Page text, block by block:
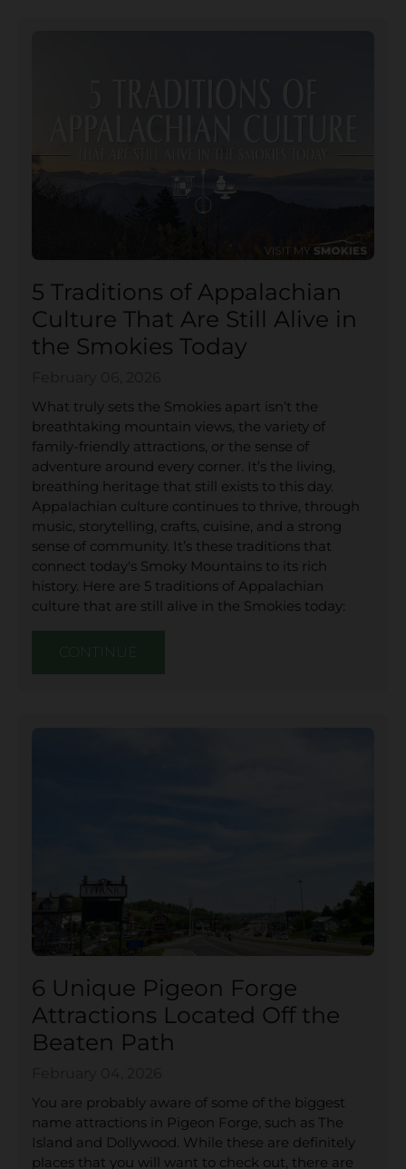
5 Traditions of Appalachian
Culture That Are Still Alive in
the Smokies Today
What truly sets the Smokies apart isn’t the
breathtaking mountain views, the variety of
family-friendly attractions, or the sense of
adventure around every corner. It’s the living,
breathing heritage that still exists to this day.
Appalachian culture continues to thrive, through
music, storytelling, crafts, cuisine, and a strong
sense of community. It’s these traditions that
connect today's Smoky Mountains to its rich
history. Here are 5 traditions of Appalachian
culture that are still alive in the Smokies today:
CONTINUE
6 Unique Pigeon Forge
Attractions Located Off the
Beaten Path
You are probably aware of some of the biggest
name attractions in Pigeon Forge, such as The
Island and Dollywood. While these are definitely
places that you will want to check out, there are